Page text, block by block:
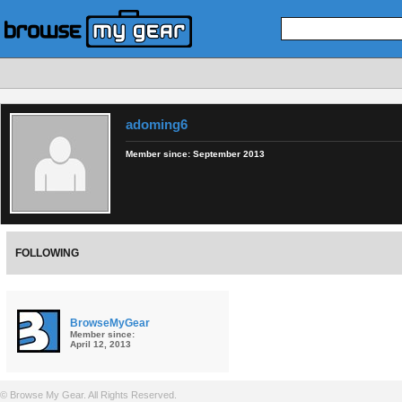
adoming6
Member since: September 2013
FOLLOWING
BrowseMyGear
Member since:
April 12, 2013
© Browse My Gear. All Rights Reserved.